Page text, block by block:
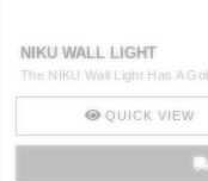
NIKU WALL LIGHT
The NIKU Wall Light Has A
QUICK VIEW